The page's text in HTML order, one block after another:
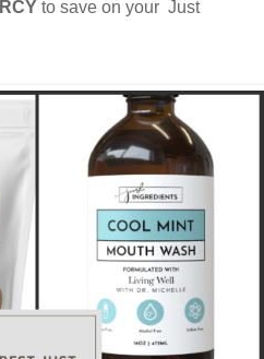
to save on your Just